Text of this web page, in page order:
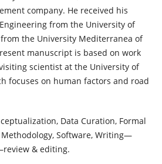
company. He received his
from the University of
the University Mediterranea of
manuscript is based on work
scientist at the University of
focuses on human factors and road
Data Curation, Formal
Software, Writing—
& editing.